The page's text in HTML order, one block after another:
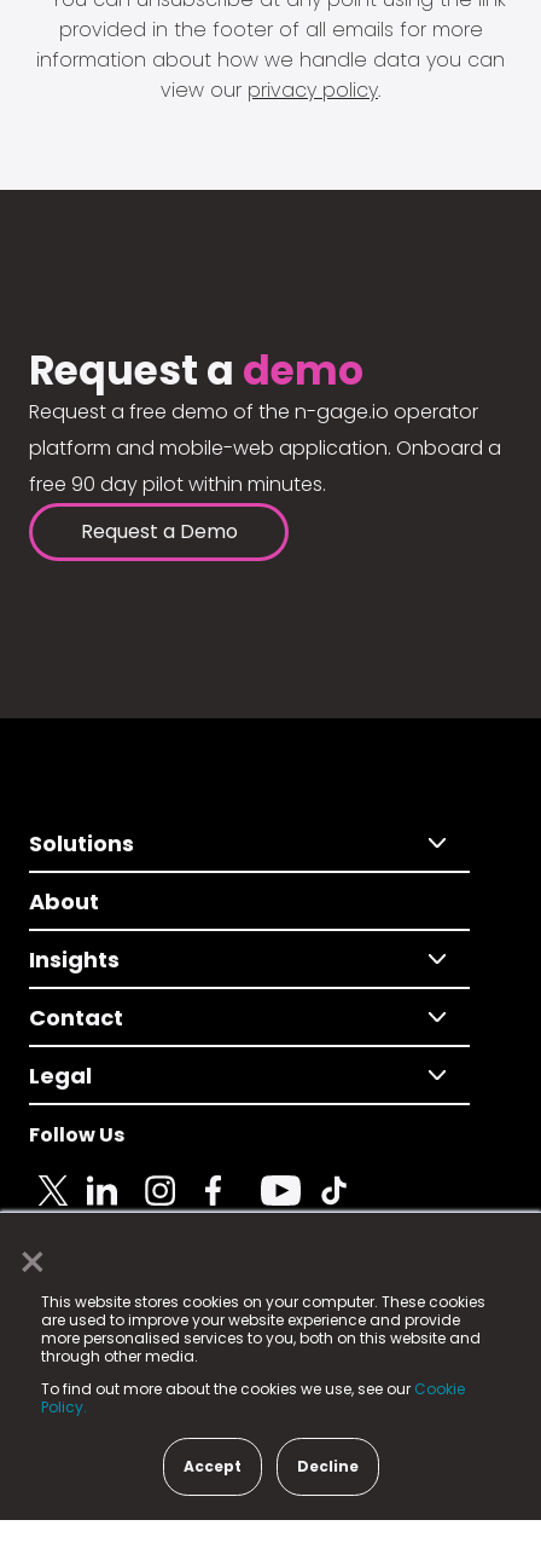
×
This website stores cookies on your computer. These cookies
are used to improve your website experience and provide
more personalised services to you, both on this website and
through other media.
To find out more about the cookies we use, see our Cookie
Policy.
Accept Decline
provided in the footer of all emails for more
information about how we handle data you can
view our privacy policy.
Request a demo
Request a free demo of the n-gage.io operator
platform and mobile-web application. Onboard a
free 90 day pilot within minutes.
Request a Demo
Solutions
About
Insights
Contact
Legal
Follow Us
© 2025 Fame Media Tech Limited. n-gage.io is a
registered trademark.
Fame Media Tech (trading as n-gage.io) is registered
in England & Wales
15 Parsons Court, Welbury Way, Aycliffe Business Park,
County Durham, DL5 6ZE (Company Number